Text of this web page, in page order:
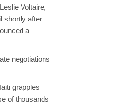
Voltaire,
shortly after
a
negotiations
grapples
of thousands